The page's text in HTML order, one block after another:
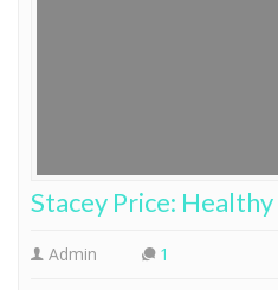
Stacey Price: Healthy
Admin 1